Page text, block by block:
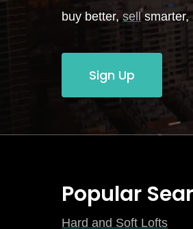
buy better,sellsmarter,
Sign Up
Popular
Hard and Soft Lofts